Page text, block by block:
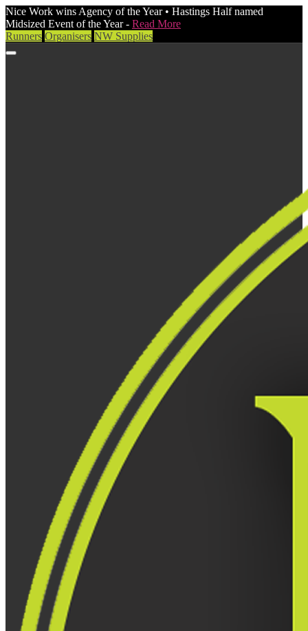
Nice Work wins Agency of the Year • Hastings Half named
Midsized Event of the Year - Read More
Runners Organisers NW Supplies